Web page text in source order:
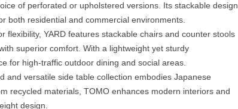
of perforated or upholstered versions. Its stackable design
both residential and commercial environments.
flexibility, YARD features stackable chairs and counter stools
superior comfort. With a lightweight yet sturdy
for high-traffic outdoor dining and social areas.
and versatile side table collection embodies Japanese
recycled materials, TOMO enhances modern interiors and
design.